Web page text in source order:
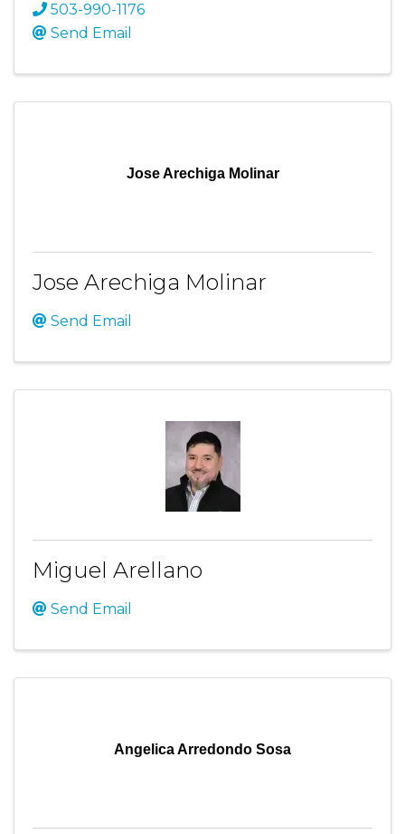
503-990-1176
Send Email
Jose Arechiga Molinar
Jose Arechiga Molinar
Send Email
Miguel Arellano
Send Email
Angelica Arredondo Sosa